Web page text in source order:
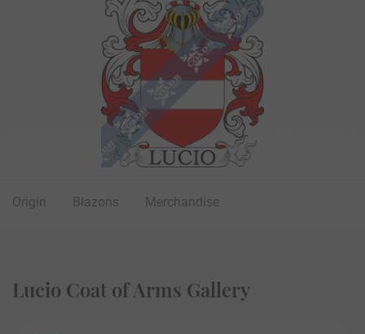
Origin Blazons Merchandise
Lucio Coat of Arms Gallery